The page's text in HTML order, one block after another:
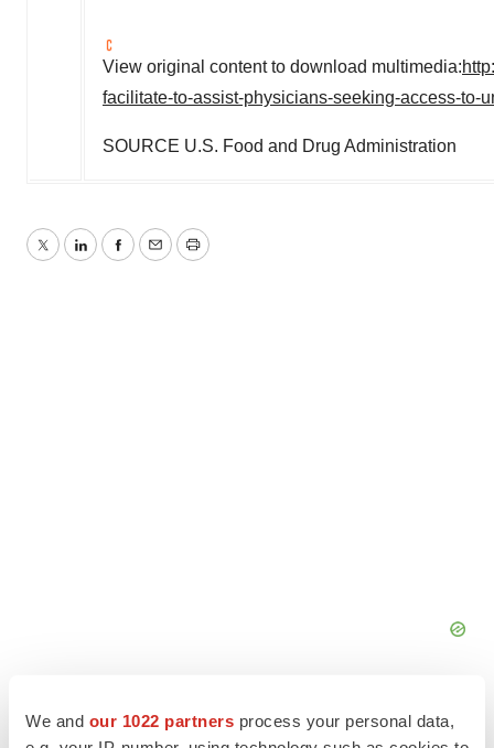
We and our 1022 partners process your personal data,
View original content to download multimedia:
facilitate-to-assist-physicians-seeking-access-to-
SOURCE U.S. Food and Drug Administration
TwitterLinkedInFacebook
EmailPrint